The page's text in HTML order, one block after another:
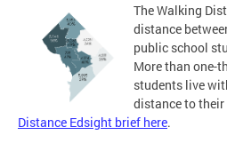
The Walking
distance
public school
More than one-
students live
distance to their
Distance Edsight brief here.